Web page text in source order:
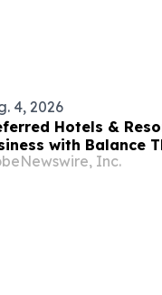
4, 2026
Hotels &
with Balance
Hotel Pairings
Inc.